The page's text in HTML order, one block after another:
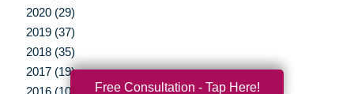
2020 (29)
2019 (37)
2018 (35)
2017 (19)
2016 (10)
Free Consultation - Tap Here!